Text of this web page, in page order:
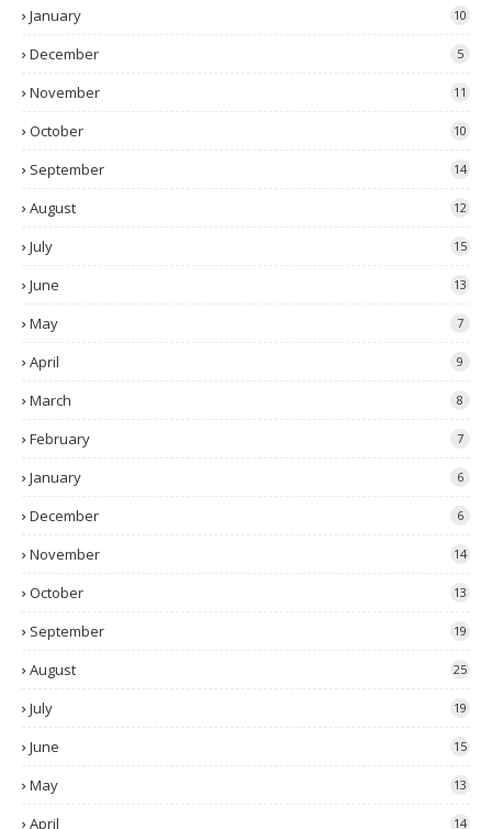
January 10
December 5
November 11
October 10
September 14
August 12
July 15
June 13
May 7
April 9
March 8
February 7
January 6
December 6
November 14
October 13
September 19
August 25
July 19
June 15
May 13
April 14